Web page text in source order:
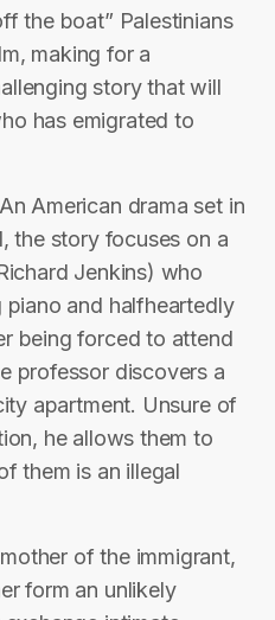
the boat” Palestinians
making for a
story that will
has emigrated to
American drama set in
the story focuses on a
Jenkins) who
piano and halfheartedly
being forced to attend
professor discovers a
apartment. Unsure of
he allows them to
them is an illegal
of the immigrant,
form an unlikely